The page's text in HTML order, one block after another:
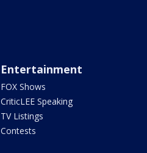
Entertainment
FOX Shows
CriticLEE Speaking
TV Listings
Contests